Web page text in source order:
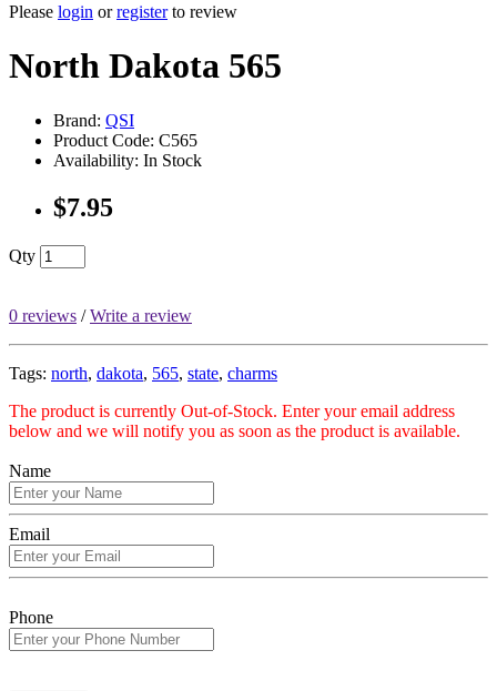
Please login orregisterto review
North Dakota 565
Brand: QSI
Product Code: C565
Availability: In Stock
$7.95
Qty
0 reviews /Write a review
Tags: north, dakota, 565, state, charms
The product is currently Out-of-Stock. Enter your email address
below and we will notify you as soon as the product is available.
Name
Email
Phone